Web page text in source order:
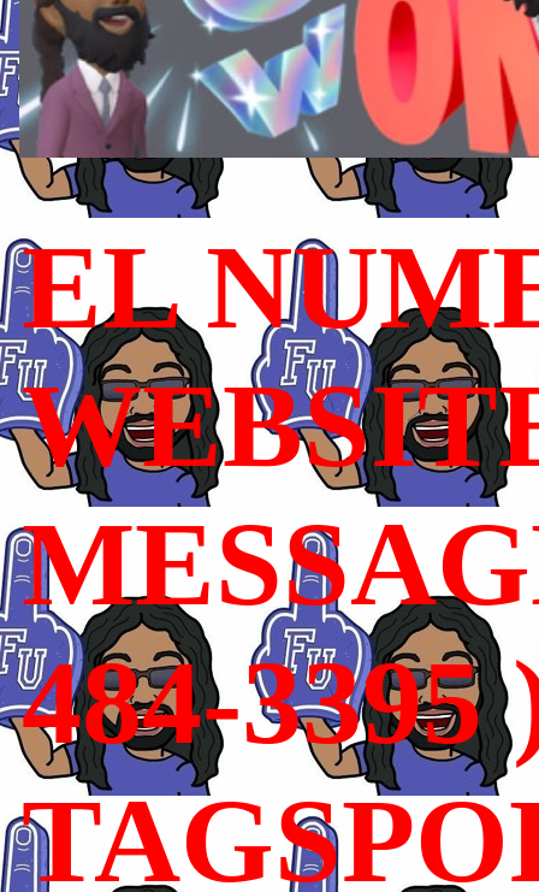
EL
484-3395